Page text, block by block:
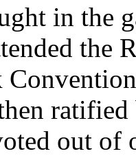
in the
the
out of